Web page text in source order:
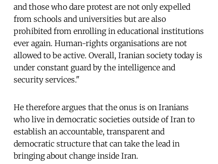
and those who dare protest are not only expelled
from schools and universities but are also
prohibited from enrolling in educational institutions
ever again. Human-rights organisations are not
allowed to be active. Overall, Iranian society today is
under constant guard by the intelligence and
security services."
He therefore argues that the onus is on Iranians
who live in democratic societies outside of Iran to
establish an accountable, transparent and
democratic structure that can take the lead in
bringing about change inside Iran.